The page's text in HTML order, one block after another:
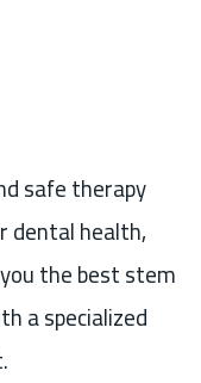
safe therapy
dental health,
the best stem
a specialized